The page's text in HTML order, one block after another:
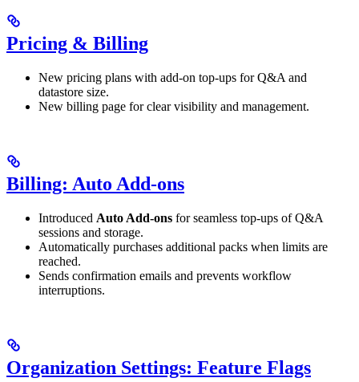
Pricing & Billing
New pricing plans with add-on top-ups for Q&A and
datastore size.
New billing page for clear visibility and management.
Billing: Auto Add-ons
Introduced Auto Add-ons for seamless top-ups of Q&A
sessions and storage.
Automatically purchases additional packs when limits are
reached.
Sends confirmation emails and prevents workflow
interruptions.
Organization Settings: Feature Flags